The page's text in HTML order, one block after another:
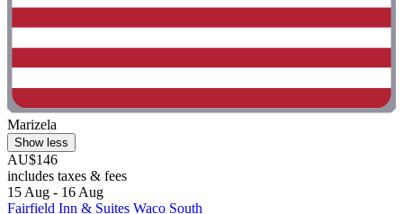
Marizela
Show less
AU$146
includes taxes & fees
15 Aug - 16 Aug
Fairfield Inn & Suites Waco South